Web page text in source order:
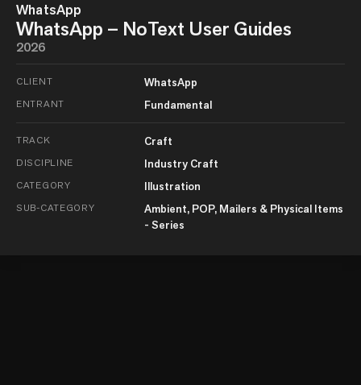
WhatsApp
WhatsApp – NoText User Guides
2026
CLIENT WhatsApp
ENTRANT Fundamental
TRACK Craft
DISCIPLINE Industry Craft
CATEGORY Illustration
SUB-CATEGORY
Ambient, POP, Mailers & Physical Items
- Series